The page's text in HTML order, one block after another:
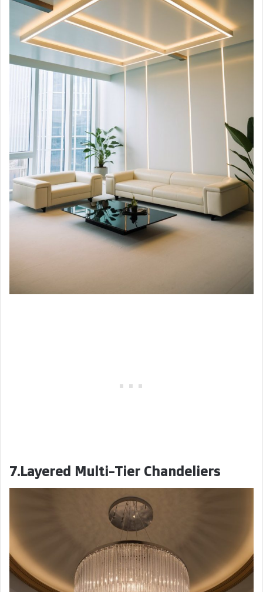
7.Layered Multi-Tier Chandeliers